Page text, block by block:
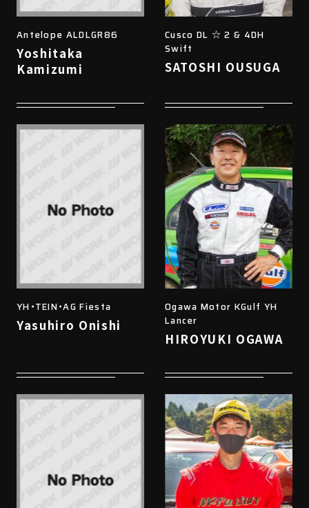
Antelope ALDLGR86
Yoshitaka
Kamizumi
Cusco DL ☆ 2 & 4DH
Swift
SATOSHI OUSUGA
YH・TEIN・AG Fiesta
Yasuhiro Onishi
Ogawa Motor KGulf YH
Lancer
HIROYUKI OGAWA